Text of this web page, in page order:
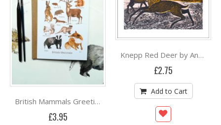
British Mammals Greetings Card By Angela Hennessy
£3.95
Knepp Red Deer by Angela Harding
£2.75
Add to Cart